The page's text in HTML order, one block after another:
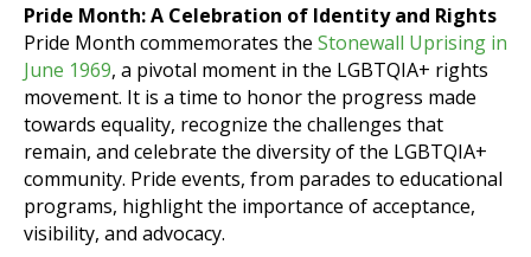
Pride Month: A Celebration of Identity and Rights
Pride Month commemorates the Stonewall Uprising in
June 1969, a pivotal moment in the LGBTQIA+ rights
movement. It is a time to honor the progress made
towards equality, recognize the challenges that
remain, and celebrate the diversity of the LGBTQIA+
community. Pride events, from parades to educational
programs, highlight the importance of acceptance,
visibility, and advocacy.